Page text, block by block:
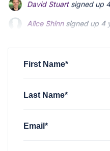
Alice Shinnsigned up4
Peter Murphysigned up
First Name*
Last Name*
Email*